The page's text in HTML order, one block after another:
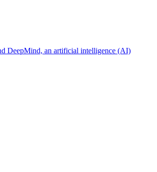
DeepMind, an artificial intelligence (AI)